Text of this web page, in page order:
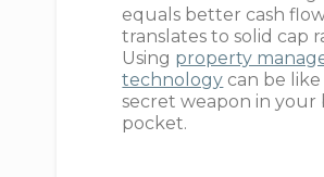
equals better cash
translates to solid cap
Using property
technology can be
secret weapon in your
pocket.